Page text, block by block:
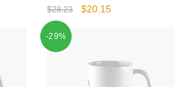
$28.23
Original
$20.15Current
-29%